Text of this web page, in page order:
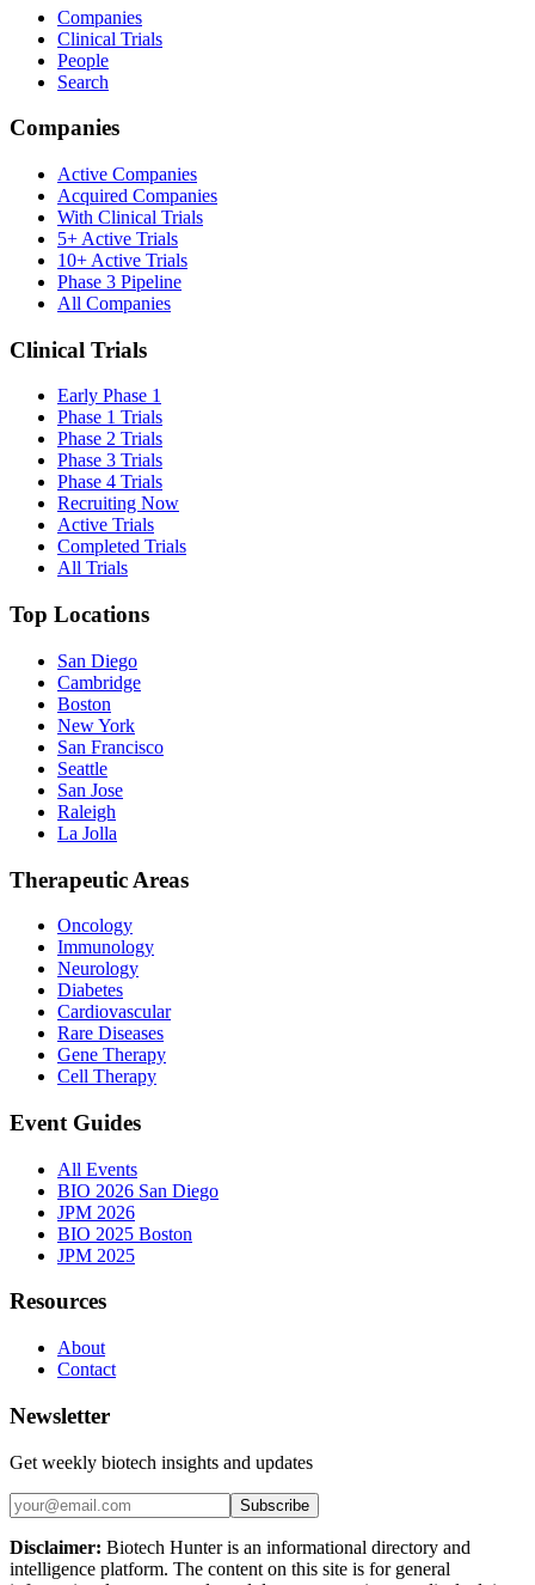
Companies
Clinical Trials
People
Search
Companies
Active Companies
Acquired Companies
With Clinical Trials
5+ Active Trials
10+ Active Trials
Phase 3 Pipeline
All Companies
Clinical Trials
Early Phase 1
Phase 1 Trials
Phase 2 Trials
Phase 3 Trials
Phase 4 Trials
Recruiting Now
Active Trials
Completed Trials
All Trials
Top Locations
San Diego
Cambridge
Boston
New York
San Francisco
Seattle
San Jose
Raleigh
La Jolla
Therapeutic Areas
Oncology
Immunology
Neurology
Diabetes
Cardiovascular
Rare Diseases
Gene Therapy
Cell Therapy
Event Guides
All Events
BIO 2026 San Diego
JPM 2026
BIO 2025 Boston
JPM 2025
Resources
About
Contact
Newsletter
Get weekly biotech insights and updates
Subscribe
Disclaimer: Biotech Hunter is an informational directory and
intelligence platform. The content on this site is for general